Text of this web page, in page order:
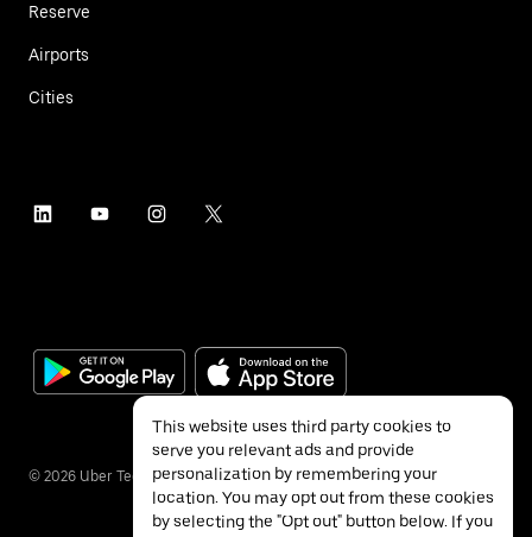
Reserve
Airports
Cities
© 2026 Uber Technologies Inc.
This website uses third party cookies to
serve you relevant ads and provide
personalization by remembering your
location. You may opt out from these cookies
by selecting the "Opt out" button below. If you